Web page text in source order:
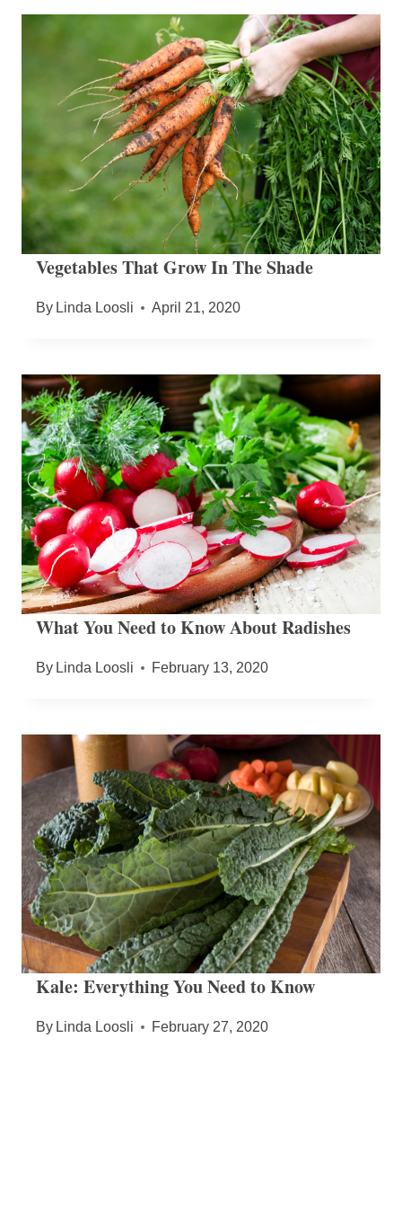
Vegetables That Grow In The Shade
By Linda Loosli April 21, 2020
What You Need to Know About Radishes
By Linda Loosli February 13, 2020
Kale: Everything You Need to Know
By Linda Loosli February 27, 2020